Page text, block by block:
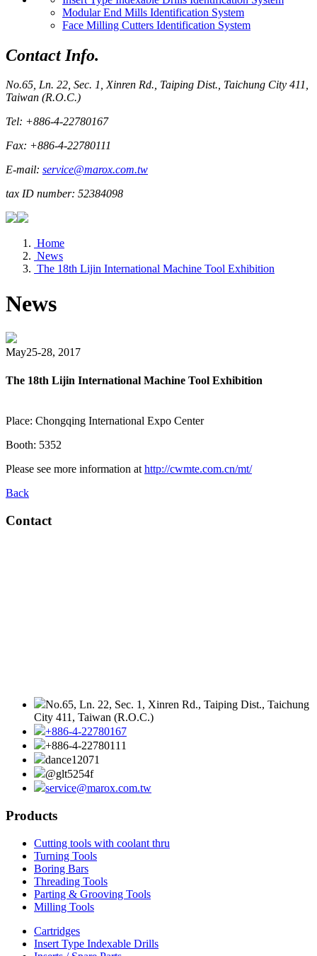
Modular End Mills Identification System
Face Milling Cutters Identification System
Contact Info.
No.65, Ln. 22, Sec. 1, Xinren Rd., Taiping Dist., Taichung City 411,
Taiwan (R.O.C.)
Tel: +886-4-22780167
Fax: +886-4-22780111
E-mail: service@marox.com.tw
tax ID number: 52384098
Home
News
The 18th Lijin International Machine Tool Exhibition
News
May25-28, 2017
The 18th Lijin International Machine Tool Exhibition
Place: Chongqing International Expo Center
Booth: 5352
Please see more information at http://cwmte.com.cn/mt/
Back
Contact
No.65, Ln. 22, Sec. 1, Xinren Rd., Taiping Dist., Taichung
City 411, Taiwan (R.O.C.)
+886-4-22780167
+886-4-22780111
dance12071
@glt5254f
service@marox.com.tw
Products
Cutting tools with coolant thru
Turning Tools
Boring Bars
Threading Tools
Parting & Grooving Tools
Milling Tools
Cartridges
Insert Type Indexable Drills